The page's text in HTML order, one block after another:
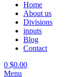
Home
About us
Divisions
inputs
Blog
Contact
0 $0.00
Menu